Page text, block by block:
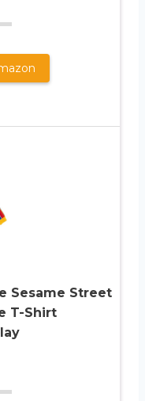
Sesame Street
T-Shirt